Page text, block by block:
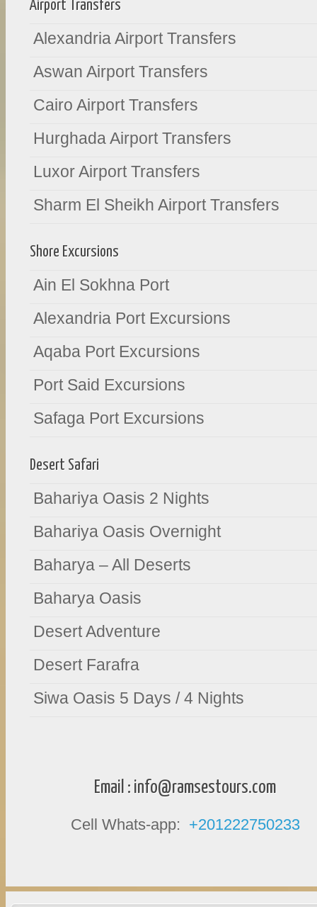
Airport Transfers
Alexandria Airport Transfers
Aswan Airport Transfers
Cairo Airport Transfers
Hurghada Airport Transfers
Luxor Airport Transfers
Sharm El Sheikh Airport Transfers
Shore Excursions
Ain El Sokhna Port
Alexandria Port Excursions
Aqaba Port Excursions
Port Said Excursions
Safaga Port Excursions
Desert Safari
Bahariya Oasis 2 Nights
Bahariya Oasis Overnight
Baharya – All Deserts
Baharya Oasis
Desert Adventure
Desert Farafra
Siwa Oasis 5 Days / 4 Nights
Email : info@ramsestours.com
Cell Whats-app: +201222750233